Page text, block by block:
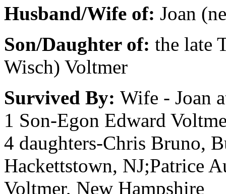
Husband/Wife of: Joan
Son/Daughter of: the late
Wisch) Voltmer
Survived By: Wife - Joan
1 Son-Egon Edward
4 daughters-Chris Bruno,
Hackettstown, NJ;Patrice
Voltmer, New Hampshire